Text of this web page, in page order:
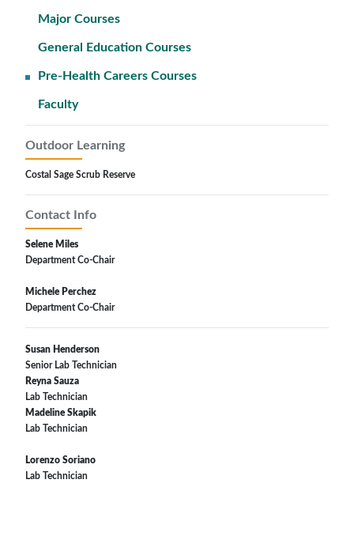
Major Courses
General Education Courses
Pre-Health Careers Courses
Faculty
Outdoor Learning
Costal Sage Scrub Reserve
Contact Info
Selene Miles
Department Co-Chair
Michele Perchez
Department Co-Chair
Susan Henderson
Senior Lab Technician
Reyna Sauza
Lab Technician
Madeline Skapik
Lab Technician
Lorenzo Soriano
Lab Technician